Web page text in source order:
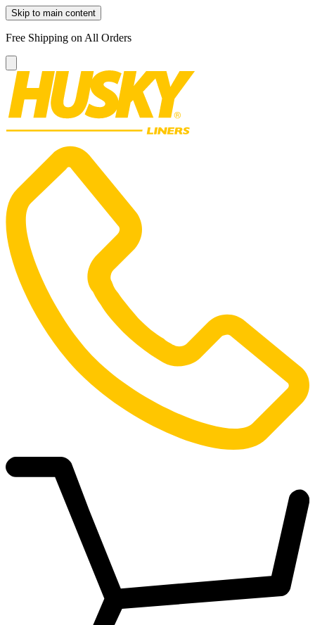
Skip to main content
Free Shipping on All Orders